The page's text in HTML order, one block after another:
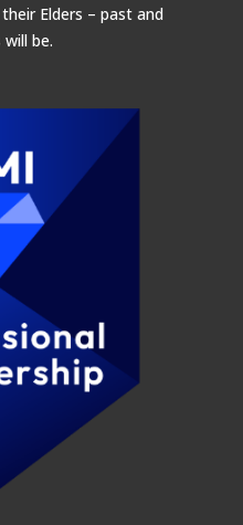
Elders – past and
be.